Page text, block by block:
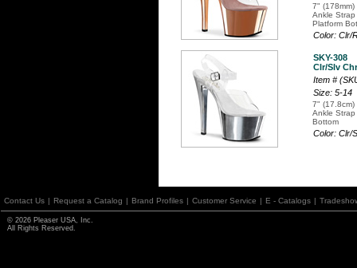
7" (178mm)
Ankle
Platform
Color: Clr/
SKY-308
Clr/Slv
Item #
Size: 5-14
7" (17.8cm)
Ankle
Bottom
Color: Clr/
Contact Us | Request a Catalog | Brand Profiles | Customer Service | E - Catalogs |
© 2026 Pleaser USA, Inc.
All Rights Reserved.